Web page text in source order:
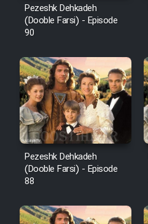
Pezeshk Dehkadeh
(Dooble Farsi) - Episode
90
Pezeshk Dehkadeh
(Dooble Farsi) - Episode
88